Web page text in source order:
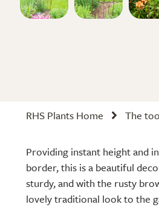
RHS Plants Home The
Providing instant height and
border, this is a beautiful
sturdy, and with the rusty
lovely traditional look to the